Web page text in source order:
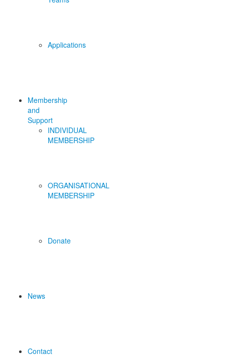
Applications
Membership
and
Support
INDIVIDUAL
MEMBERSHIP
ORGANISATIONAL
MEMBERSHIP
Donate
News
Contact